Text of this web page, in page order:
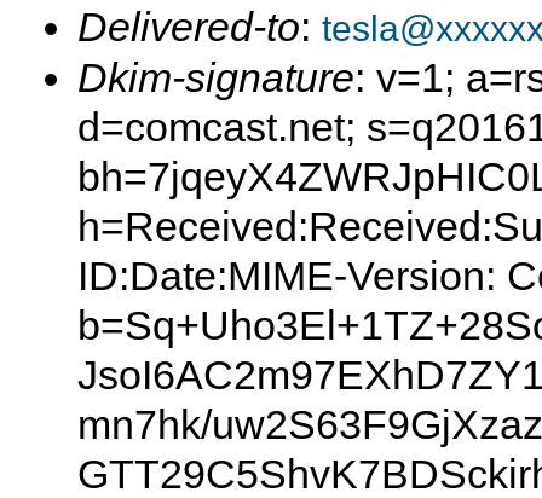
Delivered-to:
Dkim-signature: v=1;
d=comcast.net;
ID:Date:MIME-Version:
mn7hk/